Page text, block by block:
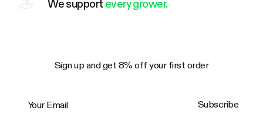
We support every grower.
Sign up and get 8% off your first order
Subscribe